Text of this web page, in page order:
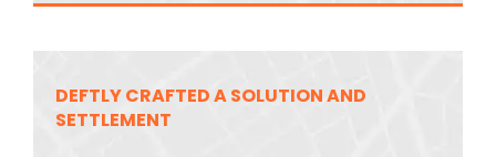
DEFTLY CRAFTED A SOLUTION AND
SETTLEMENT